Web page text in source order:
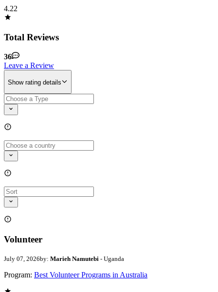
4.22
Total Reviews
36
Leave a Review
Show rating details
Volunteer
July 07, 2026by: Marieh Namutebi - Uganda
Program: Best Volunteer Programs in Australia